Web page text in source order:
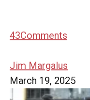
43Comments
Jim Margalus
March 19, 2025